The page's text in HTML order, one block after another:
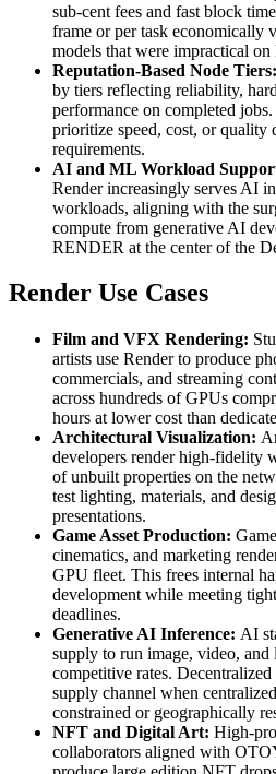
sub-cent fees and fast block
frame or per task economically
models that were impractical
Reputation-Based Node Tiers:
by tiers reflecting reliability,
performance on completed
prioritize speed, cost, or quality
requirements.
AI and ML Workload
Render increasingly serves AI
workloads, aligning with the
compute from generative AI
RENDER at the center of the
Render Use Cases
Film and VFX Rendering:
artists use Render to produce
commercials, and streaming
across hundreds of GPUs
hours at lower cost than
Architectural Visualization:
developers render high-fidelity
of unbuilt properties on the
test lighting, materials, and
presentations.
Game Asset Production:
cinematics, and marketing
GPU fleet. This frees internal
development while meeting
deadlines.
Generative AI Inference: AI
supply to run image, video, and
competitive rates.
supply channel when
constrained or geographically
NFT and Digital Art: High-
collaborators aligned with